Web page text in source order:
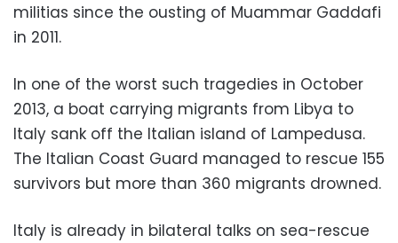
militias since the ousting of Muammar Gaddafi
in 2011.
In one of the worst such tragedies in October
2013, a boat carrying migrants from Libya to
Italy sank off the Italian island of Lampedusa.
The Italian Coast Guard managed to rescue 155
survivors but more than 360 migrants drowned.
Italy is already in bilateral talks on sea-rescue